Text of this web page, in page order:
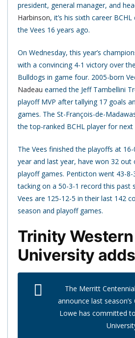
president, general manager, and
Harbinson, it’s his sixth career
the Vees 16 years ago.
On Wednesday, this year’s
with a convincing 4-1 victory over
Bulldogs in game four. 2005-born
Nadeau earned the Jeff Tambellini
playoff MVP after tallying 17 goals
games. The St-François-de-
the top-ranked BCHL player for next
The Vees finished the playoffs at
year and last year, have won 32 out
playoff games. Penticton went 43-
tacking on a 50-3-1 record this past
Vees are 125-12-5 in their last 142
season and playoff games.
Trinity Western
University
The Merritt
announce last
Lowe has committed